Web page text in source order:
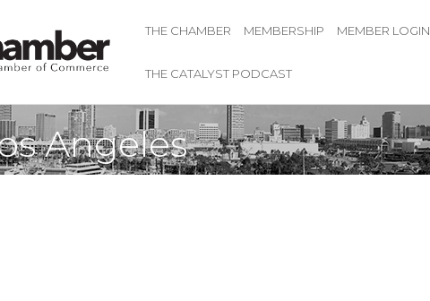
THE CHAMBER MEMBERSHIP MEMBER LOGIN
THE CATALYST PODCAST
Angeles